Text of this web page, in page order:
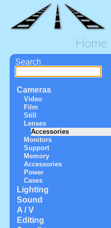
Home
Search
Cameras
Video
Film
Still
Lenses
Accessories
Monitors
Support
Memory
Accessories
Power
Cases
Lighting
Sound
A / V
Editing